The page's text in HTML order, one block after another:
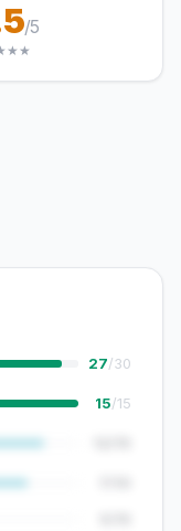
/5
27/30
15/15